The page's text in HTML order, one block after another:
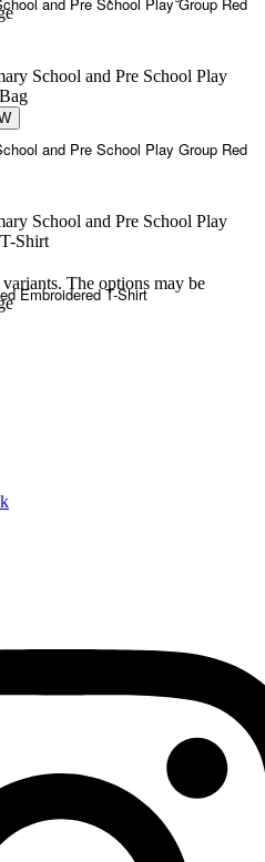
and Pre School Play Group Red
and Pre School Play Group Red
The options may be
Embroidered T-Shirt